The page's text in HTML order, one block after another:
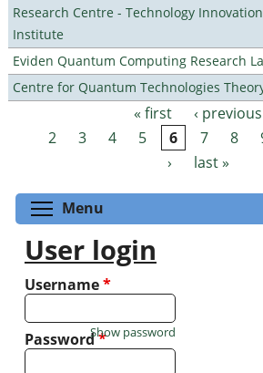
Research Centre - Technology Innovation
Institute
Eviden Quantum Computing Research
Centre for Quantum Technologies
Pages « first ‹ previous
2
3 4 5 6 7 8
›
last »
Menu
User login
Username*
Password*
Show password